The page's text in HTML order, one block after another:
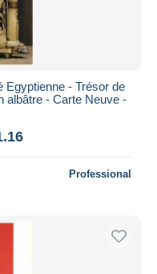
Egyptienne - Trésor de
albâtre - Carte Neuve -
Professional